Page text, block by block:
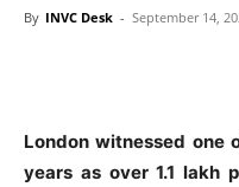
By INVC Desk - September 14,
London witnessed one
years as over 1.1 lakh